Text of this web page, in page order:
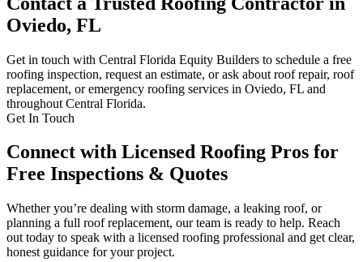
Oviedo, FL
Get in touch with Central Florida Equity Builders to schedule a free
roofing inspection, request an estimate, or ask about roof repair, roof
replacement, or emergency roofing services in Oviedo, FL and
throughout Central Florida.
Get In Touch
Connect with Licensed Roofing Pros for
Free Inspections & Quotes
Whether you’re dealing with storm damage, a leaking roof, or
planning a full roof replacement, our team is ready to help. Reach
out today to speak with a licensed roofing professional and get clear,
honest guidance for your project.